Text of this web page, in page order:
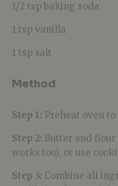
1/2 tsp baking soda
1 tsp vanilla
1 tsp salt
Method
Step 1: Preheat oven to
Step 2: Butter and flour
works too), or use
Step 3: Combine all